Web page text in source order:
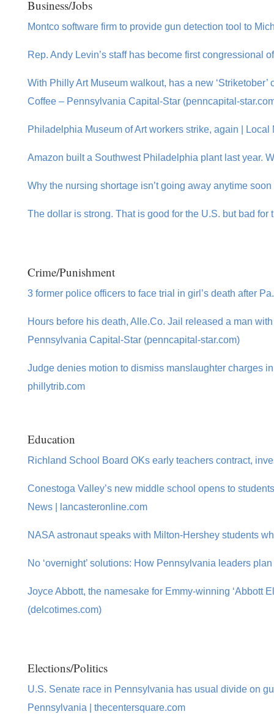
Business/Jobs
Montco software firm to provide gun detection tool to
Rep. Andy Levin’s staff has become first congressional
With Philly Art Museum walkout, has a new
Coffee – Pennsylvania Capital-Star (penncapital-
Philadelphia Museum of Art workers strike, again |
Amazon built a Southwest Philadelphia plant last year.
Why the nursing shortage isn’t going away anytime
The dollar is strong. That is good for the U.S. but bad for
Crime/Punishment
3 former police officers to face trial in girl’s death after
Hours before his death, Alle.Co. Jail released a man
Pennsylvania Capital-Star (penncapital-star.com)
Judge denies motion to dismiss manslaughter charges
phillytrib.com
Education
Richland School Board OKs early teachers contract,
Conestoga Valley’s new middle school opens to
News | lancasteronline.com
NASA astronaut speaks with Milton-Hershey students
No ‘overnight’ solutions: How Pennsylvania leaders
Joyce Abbott, the namesake for Emmy-winning ‘Abbott
(delcotimes.com)
Elections/Politics
U.S. Senate race in Pennsylvania has usual divide on
Pennsylvania | thecentersquare.com